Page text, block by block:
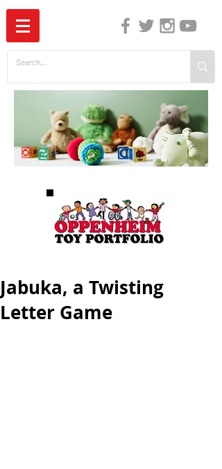
Jabuka, a Twisting
Letter Game